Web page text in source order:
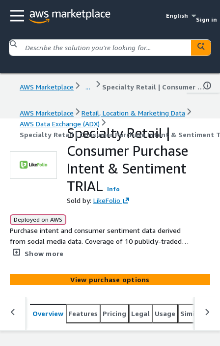
English
Sign in
AWS Marketplace ... Specialty Retail | Consumer Purchase Intent & Sentiment TRIAL
AWS Marketplace
Retail, Location & Marketing Data
AWS Data Exchange (ADX)
Specialty Retail | Consumer Purchase Intent & Sentiment
Specialty Retail |
Consumer Purchase
Intent & Sentiment
TRIAL
Info
Sold by: LikeFolio
Deployed on AWS
Purchase intent and consumer sentiment data derived
from social media data. Coverage of 10 publicly-traded
Retail Specialty companies. Full point-in-time historical
6 months ago for historical testing. Updates daily. 6-
Month Delayed Data TRIAL VERSION
Show more
View purchase options
Overview Features Pricing Legal Usage Similar